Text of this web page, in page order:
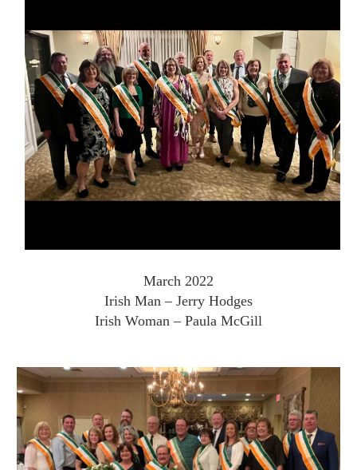
March 2022
Irish Man – Jerry Hodges
Irish Woman – Paula McGill